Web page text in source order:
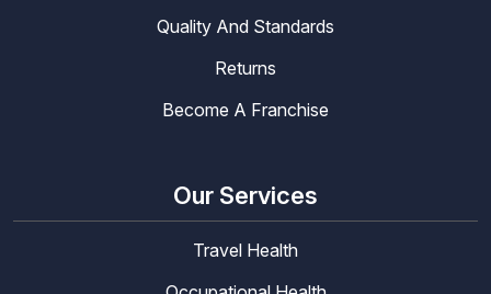
Quality And Standards
Returns
Become A Franchise
Our Services
Travel Health